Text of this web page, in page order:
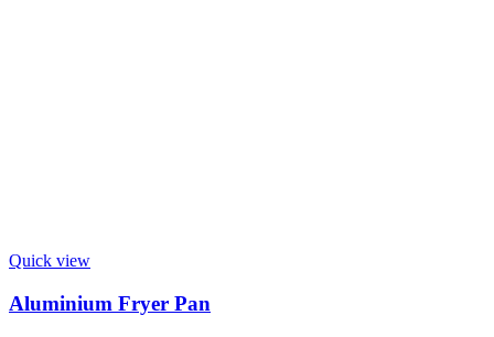
Quick view
Aluminium Fryer Pan